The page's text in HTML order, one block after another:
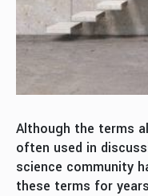
Although the terms
often used in
science community
these terms for